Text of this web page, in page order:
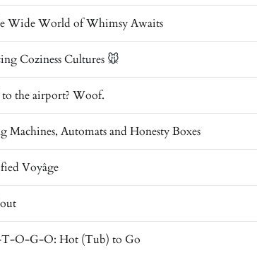
Wide World of Whimsy Awaits
Coziness Cultures 🐭
to the airport? Woof.
Machines, Automats and Honesty Boxes
Voyâge
O-G-O: Hot (Tub) to Go